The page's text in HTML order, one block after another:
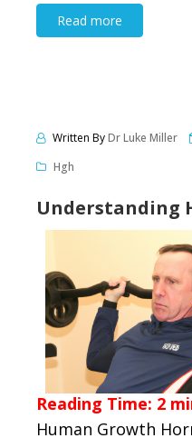
Read more
Written ByDr Luke Miller
Hgh
Understanding
Reading Time: 2
Human Growth